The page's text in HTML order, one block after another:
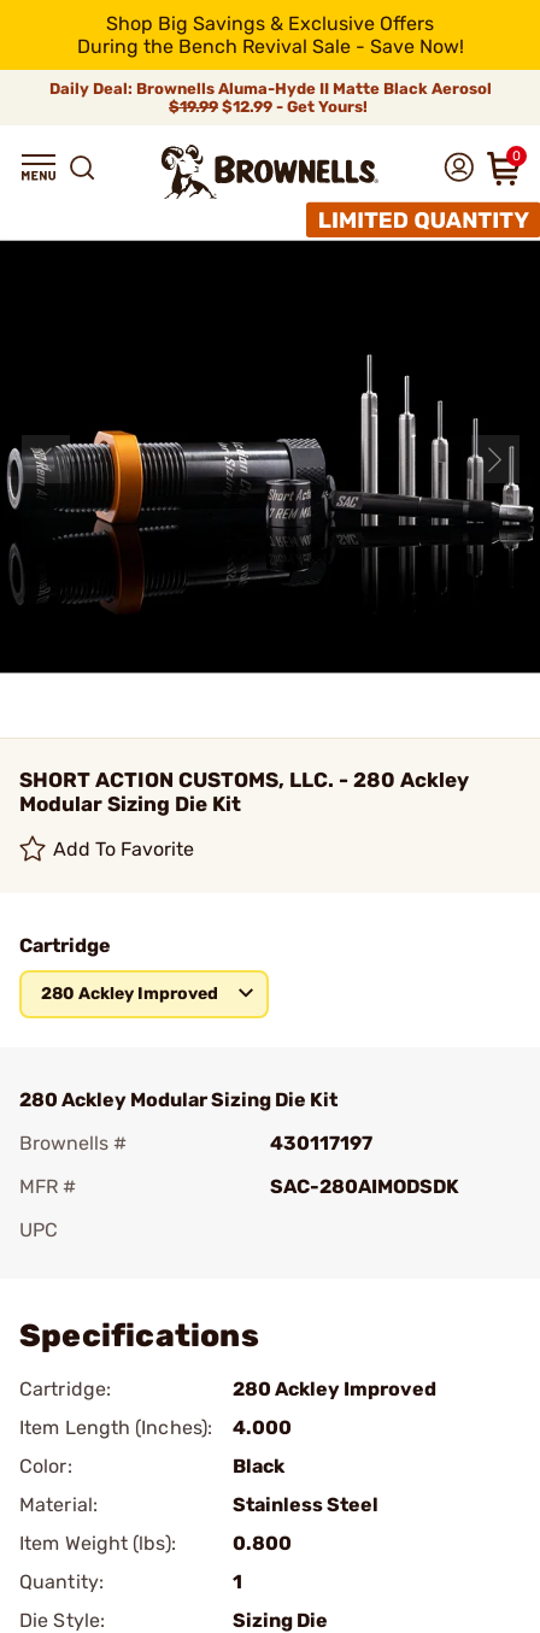
Shop Big Savings & Exclusive Offers
During the Bench Revival Sale - Save Now!
Daily Deal: Brownells Aluma-Hyde II Matte Black Aerosol
$19.99 $12.99 - Get Yours!
0
SHORT ACTION CUSTOMS, LLC. - 280 Ackley
Modular Sizing Die Kit
Add To Favorite
Cartridge
280 Ackley Improved
280 Ackley Modular Sizing Die Kit
Brownells #
430117197
MFR #
SAC-280AIMODSDK
UPC
Specifications
Cartridge:
280 Ackley Improved
Item Length (Inches):
4.000
Color:
Black
Material:
Stainless Steel
Item Weight (lbs):
0.800
Quantity:
1
Die Style:
Sizing Die